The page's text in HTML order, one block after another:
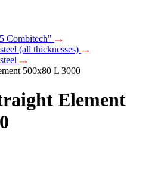
Combitech"
(all thicknesses)
500х80 L 3000
Element